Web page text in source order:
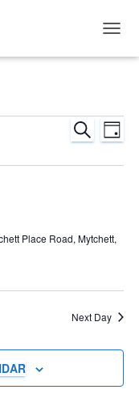
Events
Views
SEARCH
DAY
Place Road, Mytchett,
Next Day